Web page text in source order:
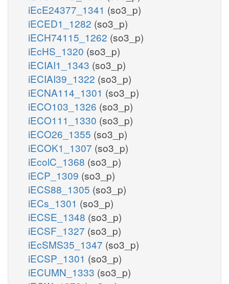
iEcE24377_1341 (so3_p)
iECED1_1282 (so3_p)
iECH74115_1262 (so3_p)
iEcHS_1320 (so3_p)
iECIAI1_1343 (so3_p)
iECIAI39_1322 (so3_p)
iECNA114_1301 (so3_p)
iECO103_1326 (so3_p)
iECO111_1330 (so3_p)
iECO26_1355 (so3_p)
iECOK1_1307 (so3_p)
iEcolC_1368 (so3_p)
iECP_1309 (so3_p)
iECS88_1305 (so3_p)
iECs_1301 (so3_p)
iECSE_1348 (so3_p)
iECSF_1327 (so3_p)
iEcSMS35_1347 (so3_p)
iECSP_1301 (so3_p)
iECUMN_1333 (so3_p)